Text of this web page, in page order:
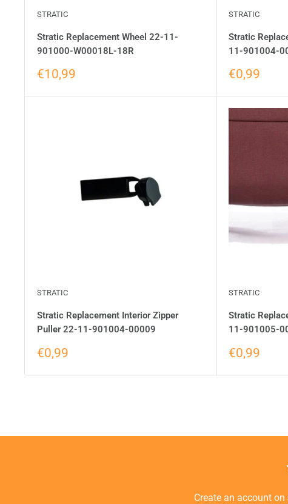
STRATIC
Stratic Replacement Wheel 22-11-
901000-W00018L-18R
€10,99
STRATIC
Stratic
11-901004-
€0,99
STRATIC
Stratic Replacement Interior Zipper
Puller 22-11-901004-00009
€0,99
STRATIC
Stratic
11-901005-
€0,99
Create an account on